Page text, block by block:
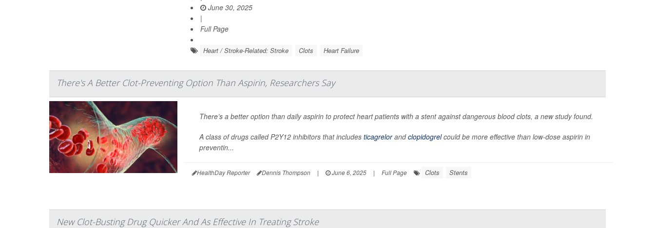
June 30, 2025
|
Full Page
Heart / Stroke-Related: Stroke Clots Heart Failure
There's A Better Clot-Preventing Option Than Aspirin, Researchers Say
There’s a better option than daily aspirin to protect heart patients with a stent against dangerous blood clots, a new study found.
A class of drugs called P2Y12 inhibitors that includes ticagrelorandclopidogrelcould be more effective than low-dose aspirin in
preventin...
HealthDay Reporter Dennis Thompson | June 6, 2025 | Full Page Clots Stents
New Clot-Busting Drug Quicker And As Effective In Treating Stroke